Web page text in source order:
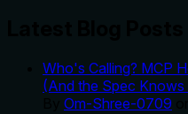
Who's Calling? MCP
(And the Spec Knows
Om-Shree-0709